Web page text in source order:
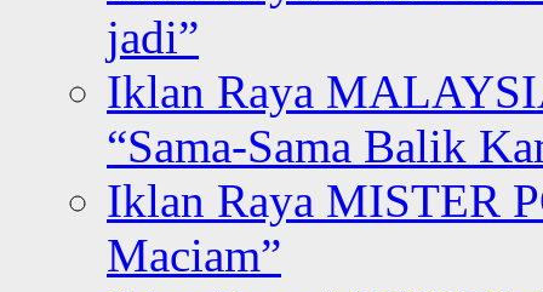
jadi”
Iklan Raya
“Sama-Sama Balik
Iklan Raya MISTER
Maciam”